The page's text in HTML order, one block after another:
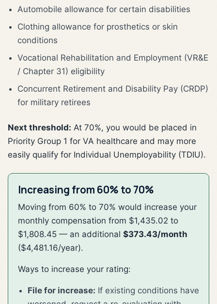
Automobile allowance for certain disabilities
Clothing allowance for prosthetics or skin
conditions
Vocational Rehabilitation and Employment (VR&E
/ Chapter 31) eligibility
Concurrent Retirement and Disability Pay (CRDP)
for military retirees
Next threshold: At 70%, you would be placed in
Priority Group 1 for VA healthcare and may more
easily qualify for Individual Unemployability (TDIU).
Increasing from 60% to 70%
Moving from 60% to 70% would increase your
monthly compensation from $1,435.02 to
$1,808.45 — an additional $373.43/month
($4,481.16/year).
Ways to increase your rating:
File for increase: If existing conditions have